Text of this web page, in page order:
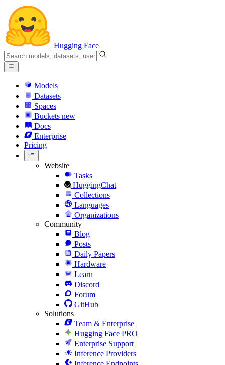
Hugging Face
Models
Datasets
Spaces
Buckets new
Docs
Enterprise
Pricing
Website
Tasks
HuggingChat
Collections
Languages
Organizations
Community
Blog
Posts
Daily Papers
Hardware
Learn
Discord
Forum
GitHub
Solutions
Team & Enterprise
Hugging Face PRO
Enterprise Support
Inference Providers